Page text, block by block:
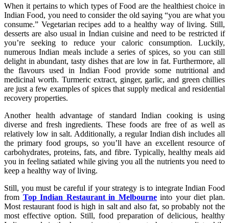
When it pertains to which types of Food are the healthiest choice in
Indian Food, you need to consider the old saying “you are what you
consume.” Vegetarian recipes add to a healthy way of living. Still,
desserts are also usual in Indian cuisine and need to be restricted if
you’re seeking to reduce your caloric consumption. Luckily,
numerous Indian meals include a series of spices, so you can still
delight in abundant, tasty dishes that are low in fat. Furthermore, all
the flavours used in Indian Food provide some nutritional and
medicinal worth. Turmeric extract, ginger, garlic, and green chillies
are just a few examples of spices that supply medical and residential
recovery properties.
Another health advantage of standard Indian cooking is using
diverse and fresh ingredients. These foods are free of as well as
relatively low in salt. Additionally, a regular Indian dish includes all
the primary food groups, so you’ll have an excellent resource of
carbohydrates, proteins, fats, and fibre. Typically, healthy meals aid
you in feeling satiated while giving you all the nutrients you need to
keep a healthy way of living.
Still, you must be careful if your strategy is to integrate Indian Food
from Top Indian Restaurant in Melbourneinto your diet plan.
Most restaurant food is high in salt and also fat, so probably not the
most effective option. Still, food preparation of delicious, healthy